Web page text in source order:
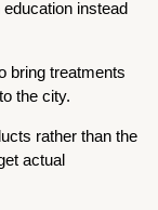
instead
bring treatments
the city.
rather than the
actual